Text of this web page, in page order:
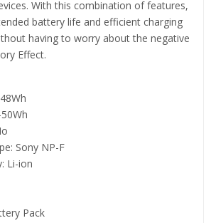
With this combination of features,
battery life and efficient charging
having to worry about the negative
Effect.
Sony NP-F
Li-ion
Pack